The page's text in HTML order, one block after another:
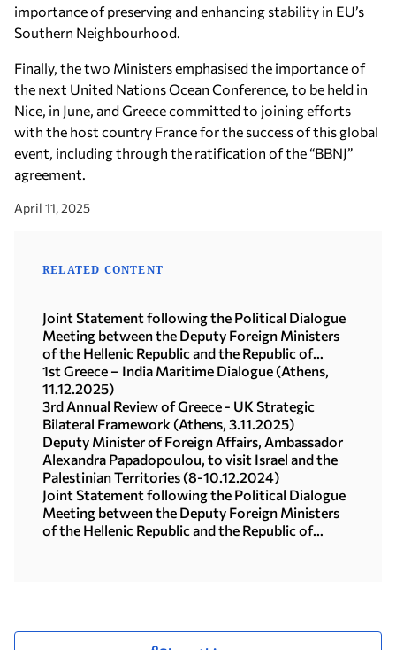
importance of preserving and enhancing stability in EU’s
Southern Neighbourhood.
Finally, the two Ministers emphasised the importance of
the next United Nations Ocean Conference, to be held in
Nice, in June, and Greece committed to joining efforts
with the host country France for the success of this global
event, including through the ratification of the “BBNJ”
agreement.
April 11, 2025
RELATED CONTENT
Joint Statement following the Political Dialogue
Meeting between the Deputy Foreign Ministers
of the Hellenic Republic and the Republic of
Türkiye (Athens, 20.01.2026)
1st Greece – India Maritime Dialogue (Athens,
11.12.2025)
3rd Annual Review of Greece - UK Strategic
Bilateral Framework (Athens, 3.11.2025)
Deputy Minister of Foreign Affairs, Ambassador
Alexandra Papadopoulou, to visit Israel and the
Palestinian Territories (8-10.12.2024)
Joint Statement following the Political Dialogue
Meeting between the Deputy Foreign Ministers
of the Hellenic Republic and the Republic of